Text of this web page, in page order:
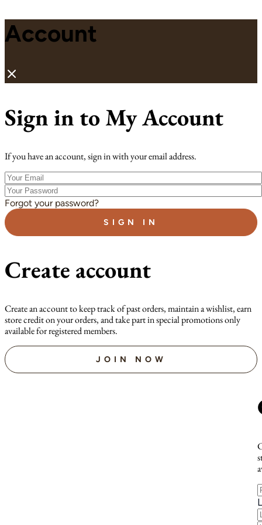
Account
Sign in to My Account
If you have an account, sign in with your email address.
Your
Email
Your
Password
Forgot your password?
SIGN IN
Create account
Create an account to keep track of past orders, maintain a wishlist, earn
store credit on your orders, and take part in special promotions only
available for registered members.
JOIN NOW